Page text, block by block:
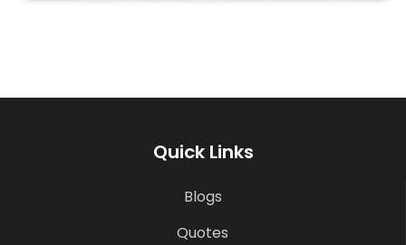
Quick Links
Blogs
Quotes